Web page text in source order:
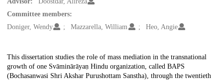
Committee members:
Doniger, Wendy
Mazzarella, William Heo, Angie
Description
This dissertation studies the role of mass mediation in the transnational
growth of one Svāminārāyaṇ Hindu organization, called BAPS
(Bochasanwasi Shri Akshar Purushottam Sanstha), through the twentieth